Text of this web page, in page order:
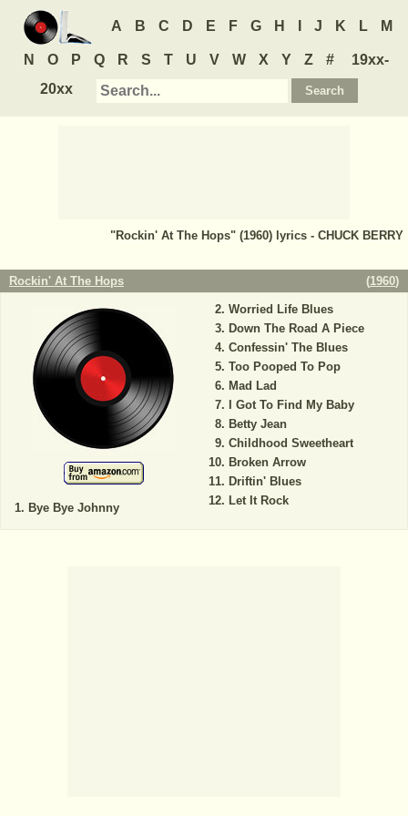
A B C D E F G H J K L M
N O P Q R S T U V W X Y Z #
19xx-
20xx
"Rockin' At The Hops" (1960) lyrics - CHUCK BERRY
Rockin' At The Hops (1960)
Bye Bye Johnny
Worried Life Blues
Down The Road A Piece
Confessin' The Blues
Too Pooped To Pop
Mad Lad
I Got To Find My Baby
Betty Jean
Childhood Sweetheart
Broken Arrow
Driftin' Blues
Let It Rock